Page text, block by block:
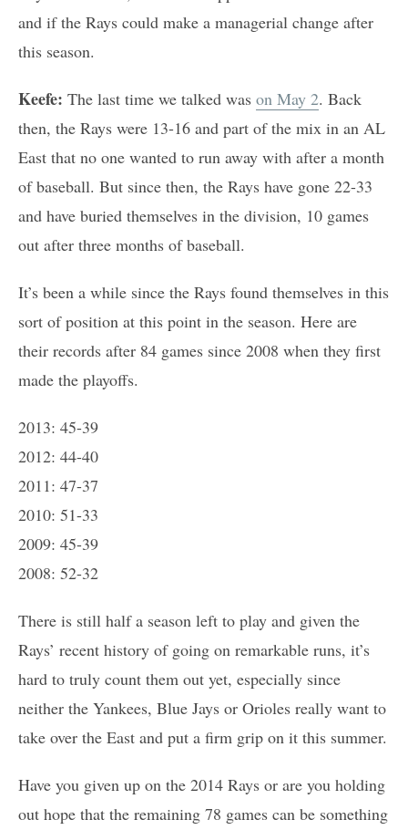
and if the Rays could make a managerial change after
this season.
Keefe: The last time we talked was on May 2. Back
then, the Rays were 13-16 and part of the mix in an AL
East that no one wanted to run away with after a month
of baseball. But since then, the Rays have gone 22-33
and have buried themselves in the division, 10 games
out after three months of baseball.
It’s been a while since the Rays found themselves in this
sort of position at this point in the season. Here are
their records after 84 games since 2008 when they first
made the playoffs.
2013: 45-39
2012: 44-40
2011: 47-37
2010: 51-33
2009: 45-39
2008: 52-32
There is still half a season left to play and given the
Rays’ recent history of going on remarkable runs, it’s
hard to truly count them out yet, especially since
neither the Yankees, Blue Jays or Orioles really want to
take over the East and put a firm grip on it this summer.
Have you given up on the 2014 Rays or are you holding
out hope that the remaining 78 games can be something